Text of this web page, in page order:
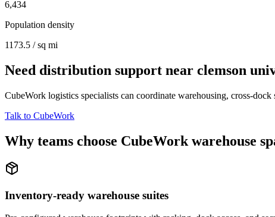
6,434
Population density
1173.5 / sq mi
Need distribution support near clemson
CubeWork logistics specialists can coordinate warehousing, cross-
Talk to CubeWork
Why teams choose CubeWork warehouse
Inventory-ready warehouse suites